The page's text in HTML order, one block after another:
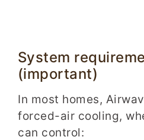
System
(important)
In most homes,
forced-air cooling,
can control: